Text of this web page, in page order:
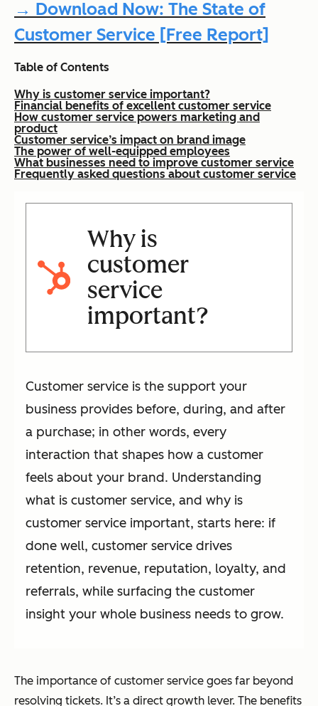
→ Download Now: The State of
Customer Service [Free Report]
Table of Contents
Why is customer service important?
Financial benefits of excellent customer service
How customer service powers marketing and
product
Customer service’s impact on brand image
The power of well-equipped employees
What businesses need to improve customer service
Frequently asked questions about customer service
Why is
customer
service
important?
Customer service is the support your
business provides before, during, and after
a purchase; in other words, every
interaction that shapes how a customer
feels about your brand. Understanding
what is customer service, and why is
customer service important, starts here: if
done well, customer service drives
retention, revenue, reputation, loyalty, and
referrals, while surfacing the customer
insight your whole business needs to grow.
The importance of customer service goes far beyond
resolving tickets. It’s a direct growth lever. The benefits